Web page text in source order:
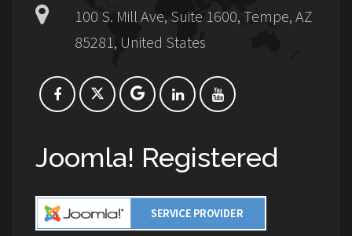
100 S. Mill Ave, Suite 1600, Tempe, AZ
85281, United States
Joomla! Registered